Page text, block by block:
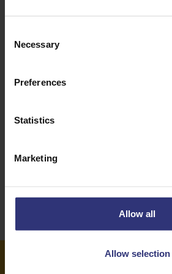
Selection
Necessary
Preferences
Statistics
Marketing
Allow all
Allow selection
Green Beans
Vegetables